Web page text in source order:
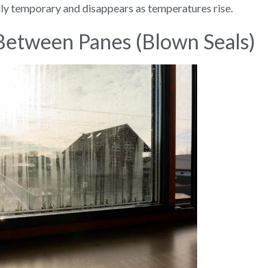
temporary and disappears as temperatures rise.
Panes (Blown Seals)